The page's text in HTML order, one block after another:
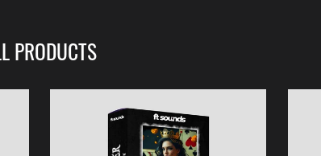
PRODUCTS